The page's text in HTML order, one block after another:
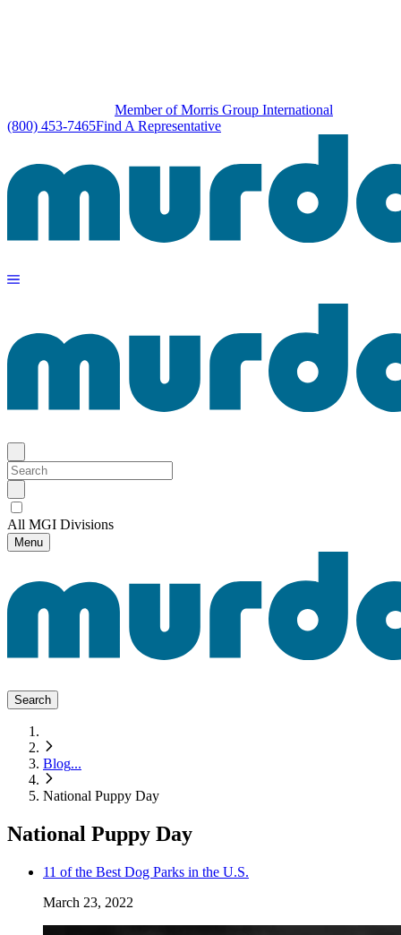
Member of Morris Group International
(800) 453-7465Find A Representative
All MGI Divisions
Menu
Search
Blog...
National Puppy Day
National Puppy Day
11 of the Best Dog Parks in the U.S.
March 23, 2022